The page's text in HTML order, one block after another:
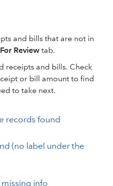
and bills that are not in
For Review tab.
receipts and bills. Check
or bill amount to find
to take next.
records found
(no label under the
info